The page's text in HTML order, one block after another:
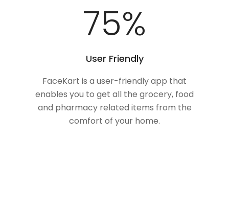
100%
User Friendly
FaceKart is a user-friendly app that
enables you to get all the grocery, food
and pharmacy related items from the
comfort of your home.